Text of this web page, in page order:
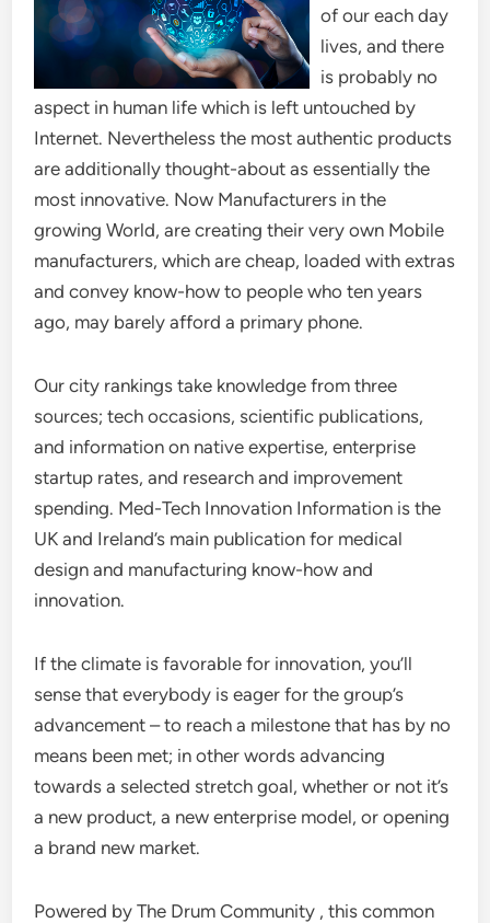
of our each day
lives, and there
is probably no
aspect in human life which is left untouched by
Internet. Nevertheless the most authentic products
are additionally thought-about as essentially the
most innovative. Now Manufacturers in the
growing World, are creating their very own Mobile
manufacturers, which are cheap, loaded with extras
and convey know-how to people who ten years
ago, may barely afford a primary phone.
Our city rankings take knowledge from three
sources; tech occasions, scientific publications,
and information on native expertise, enterprise
startup rates, and research and improvement
spending. Med-Tech Innovation Information is the
UK and Ireland’s main publication for medical
design and manufacturing know-how and
innovation.
If the climate is favorable for innovation, you’ll
sense that everybody is eager for the group’s
advancement – to reach a milestone that has by no
means been met; in other words advancing
towards a selected stretch goal, whether or not it’s
a new product, a new enterprise model, or opening
a brand new market.
Powered by The Drum Community , this common